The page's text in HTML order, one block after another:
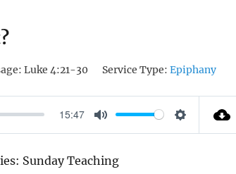
Luke 4:21-30 Service Type: Epiphany
15:47
M
T
S
Sunday Teaching